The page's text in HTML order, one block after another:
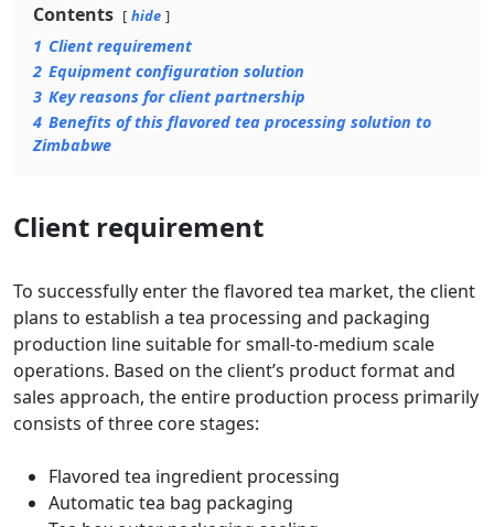
Contents hide
1 Client requirement
2 Equipment configuration solution
3 Key reasons for client partnership
4 Benefits of this flavored tea processing solution to
Zimbabwe
Client requirement
To successfully enter the flavored tea market, the client
plans to establish a tea processing and packaging
production line suitable for small-to-medium scale
operations. Based on the client’s product format and
sales approach, the entire production process primarily
consists of three core stages:
Flavored tea ingredient processing
Automatic tea bag packaging